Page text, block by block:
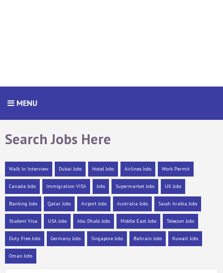
MENU
Search Jobs Here
Walk In Interview Dubai Jobs Hotel Jobs Airlines Jobs Work Permit
Canada Jobs Immigration VISA Jobs Supermarket Jobs UK Jobs
Banking Jobs Qatar Jobs Airport Jobs Australia Jobs Saudi Arabia Jobs
Student Visa USA Jobs Abu Dhabi Jobs Middle East Jobs Telecom Jobs
Duty Free Jobs Germany Jobs Singapore Jobs Bahrain Jobs Kuwait Jobs
Oman Jobs